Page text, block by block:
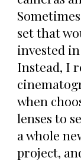
set that
invested
Instead, I
when
lenses to
a whole
project,